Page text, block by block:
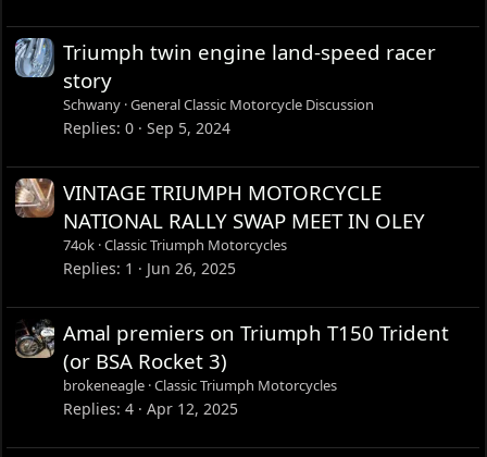
Triumph twin engine land-speed racer
story
Schwany General Classic Motorcycle Discussion
Replies 0 Sep 5, 2024
VINTAGE TRIUMPH MOTORCYCLE
NATIONAL RALLY SWAP MEET IN OLEY
74ok Classic Triumph Motorcycles
Replies 1 Jun 26, 2025
Amal premiers on Triumph T150 Trident
(or BSA Rocket 3)
brokeneagle Classic Triumph Motorcycles
Replies 4 Apr 12, 2025